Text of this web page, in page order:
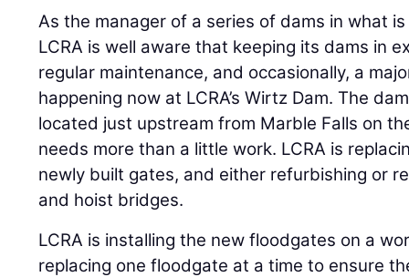
As the manager of a series of dams in what
LCRA is well aware that keeping its dams in
regular maintenance, and occasionally, a
happening now at LCRA’s Wirtz Dam. The
located just upstream from Marble Falls on
needs more than a little work. LCRA is
newly built gates, and either refurbishing or
and hoist bridges.
LCRA is installing the new floodgates on a
replacing one floodgate at a time to ensure